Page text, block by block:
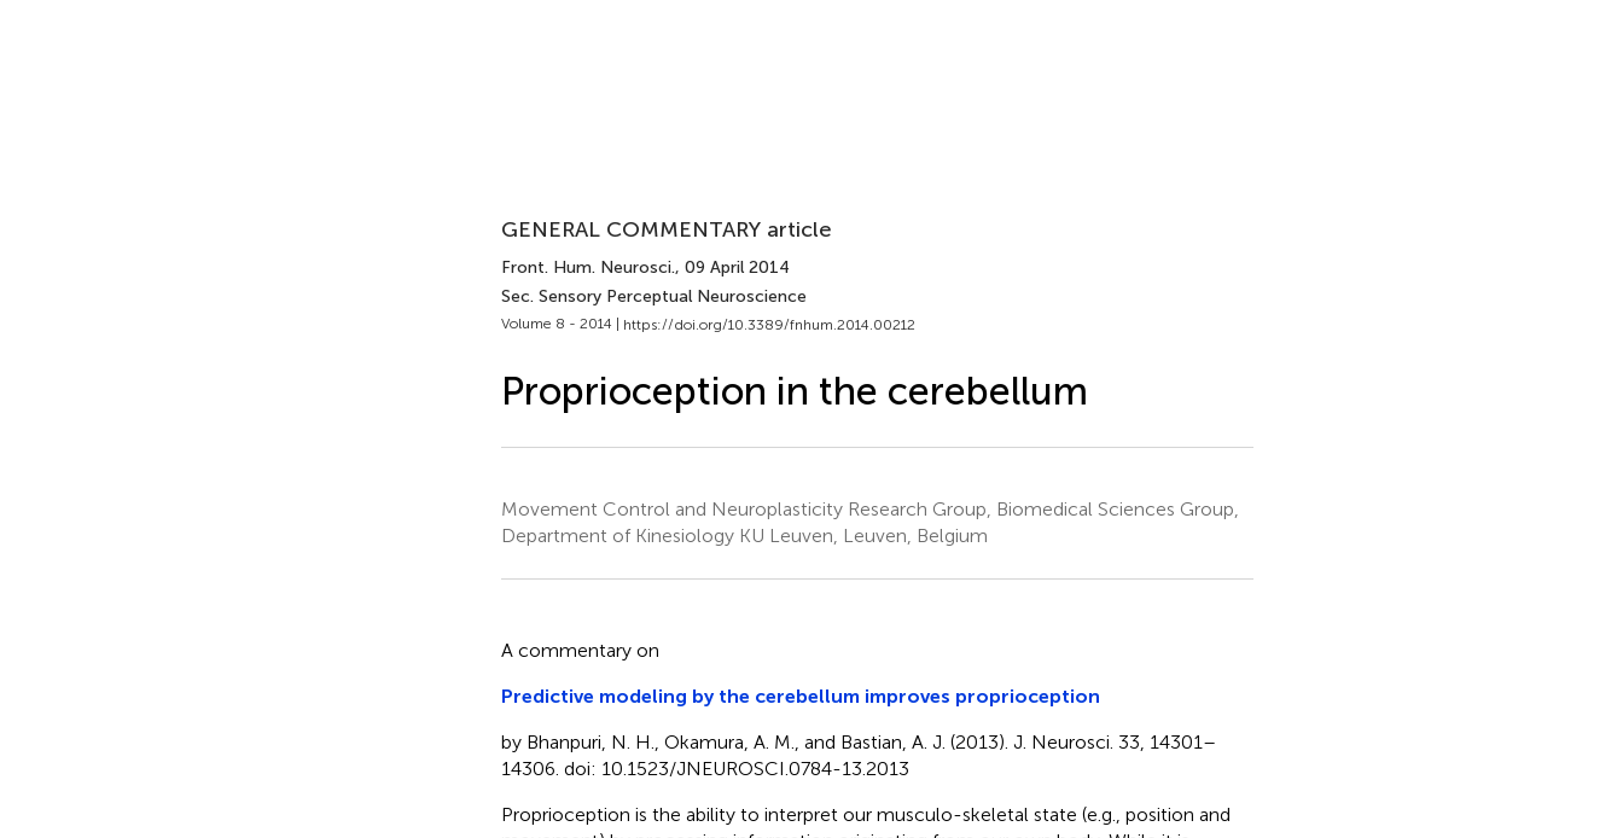
GENERAL COMMENTARY article
Front. Hum. Neurosci., 09 April 2014
Sec. Sensory Perceptual Neuroscience
Volume 8 - 2014 | https://doi.org/10.3389/fnhum.2014.00212
Proprioception in the cerebellum
Movement Control and Neuroplasticity Research Group, Biomedical Sciences Group,
Department of Kinesiology KU Leuven, Leuven, Belgium
A commentary on
Predictive modeling by the cerebellum improves proprioception
by Bhanpuri, N. H., Okamura, A. M., and Bastian, A. J. (2013). J. Neurosci. 33, 14301–
14306. doi: 10.1523/JNEUROSCI.0784-13.2013
Proprioception is the ability to interpret our musculo-skeletal state (e.g., position and